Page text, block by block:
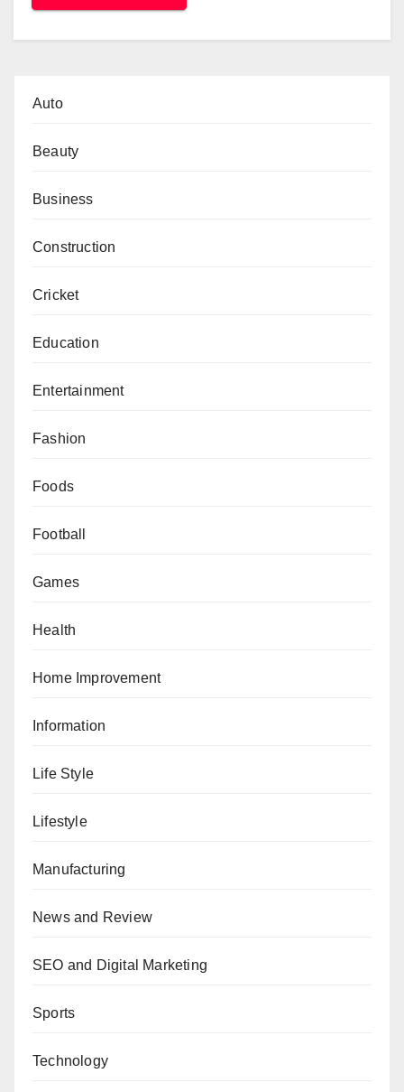
Auto
Beauty
Business
Construction
Cricket
Education
Entertainment
Fashion
Foods
Football
Games
Health
Home Improvement
Information
Life Style
Lifestyle
Manufacturing
News and Review
SEO and Digital Marketing
Sports
Technology